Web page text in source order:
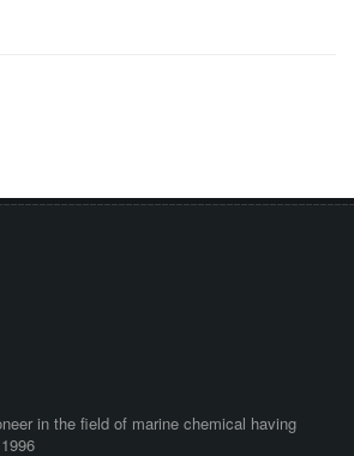
in the field of marine chemical having